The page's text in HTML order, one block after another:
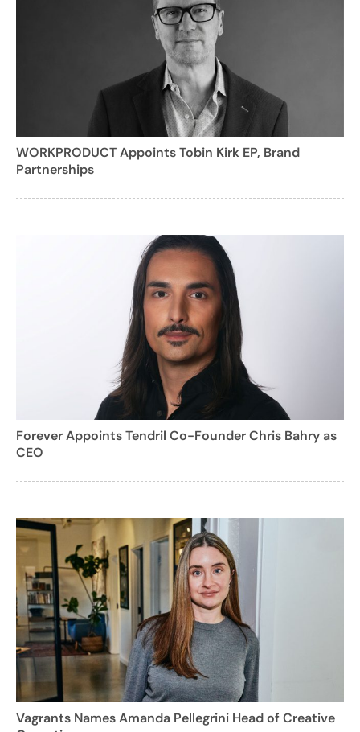
WORKPRODUCT Appoints Tobin Kirk EP, Brand
Partnerships
Forever Appoints Tendril Co-Founder Chris Bahry as
CEO
Vagrants Names Amanda Pellegrini Head of Creative